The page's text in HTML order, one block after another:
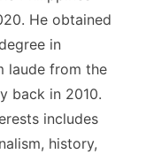
He obtained
in
laude from the
back in 2010.
includes
history,